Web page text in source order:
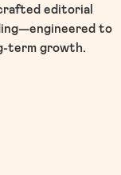
editorial
to
term growth.